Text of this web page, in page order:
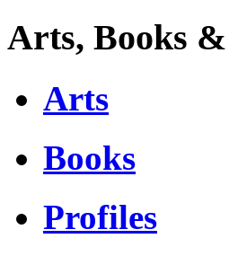
Arts, Books
Arts
Books
Profiles